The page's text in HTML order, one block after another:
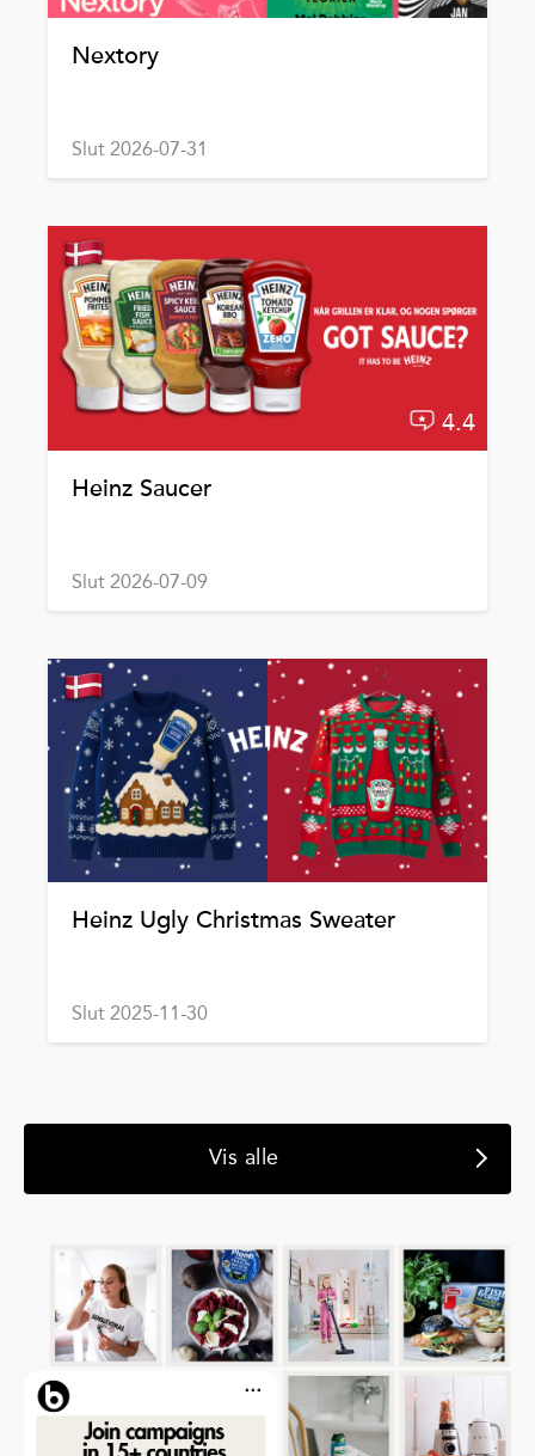
Nextory
Slut 2026-07-31
4.4
Heinz Saucer
Slut 2026-07-09
Heinz Ugly Christmas Sweater
Slut 2025-11-30
Vis alle